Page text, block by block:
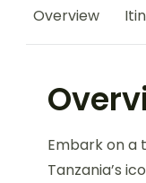
Overview
Embark on a
Tanzania’s